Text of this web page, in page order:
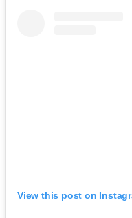
View this post on